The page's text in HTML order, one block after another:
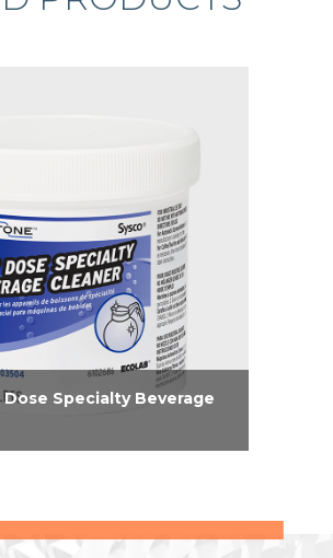
Specialty Beverage
unit-dose tablets combat
with tea and coffee